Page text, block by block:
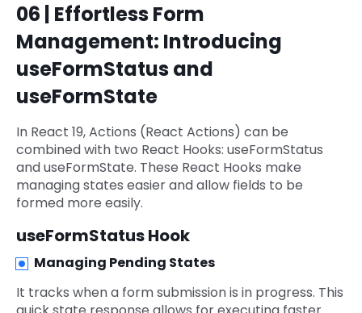
06 | Effortless Form
Management: Introducing
useFormStatus and
useFormState
In React 19, Actions (React Actions) can be
combined with two React Hooks: useFormStatus
and useFormState. These React Hooks make
managing states easier and allow fields to be
formed more easily.
useFormStatus Hook
Managing Pending States
It tracks when a form submission is in progress. This